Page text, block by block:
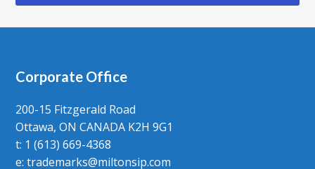
Corporate Office
200-15 Fitzgerald Road
Ottawa, ON CANADA K2H 9G1
t: 1 (613) 669-4368
e:trademarks@miltonsip.com